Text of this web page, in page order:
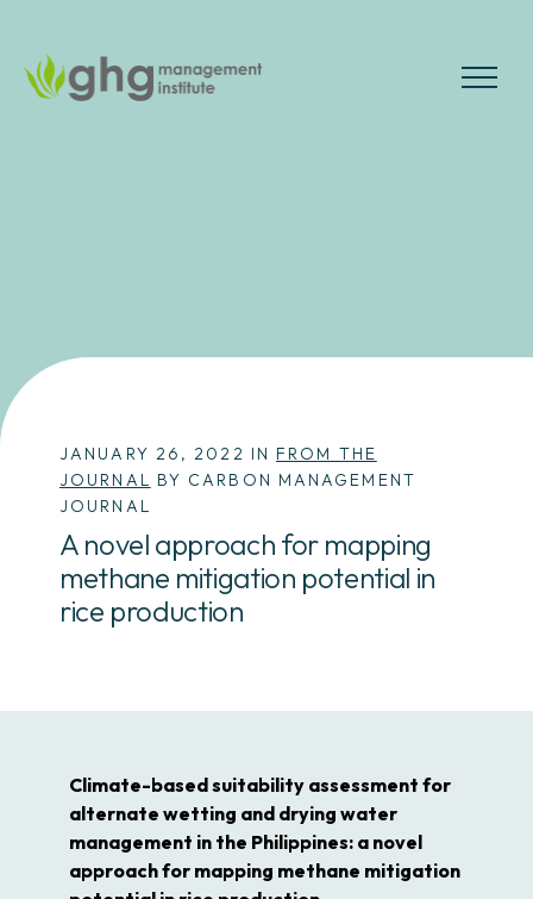
to
the
JANUARY 26, 2022 IN FROM THE
JOURNAL BY CARBON MANAGEMENT
JOURNAL
A novel approach for mapping
methane mitigation potential in
rice production
Climate-based suitability assessment for
alternate wetting and drying water
management in the Philippines: a novel
approach for mapping methane mitigation